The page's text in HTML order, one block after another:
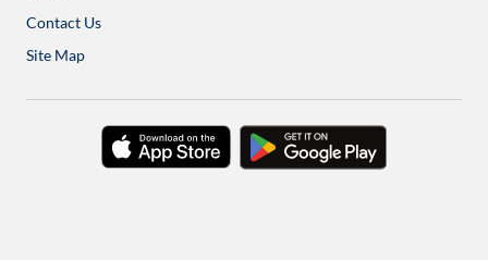
Contact Us
Site Map